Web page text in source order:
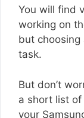
You will find
working on
but choosing
task.
But don’t
a short list
your